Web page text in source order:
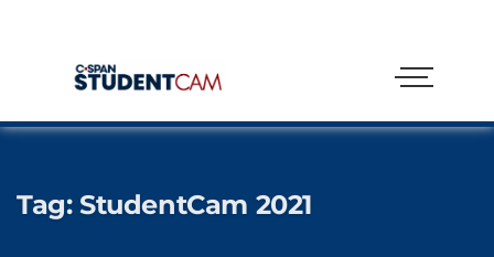
Tag: StudentCam 2021